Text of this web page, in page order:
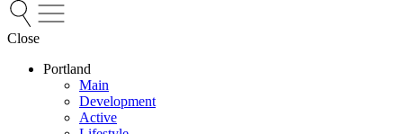
Close
Portland
Main
Development
Active